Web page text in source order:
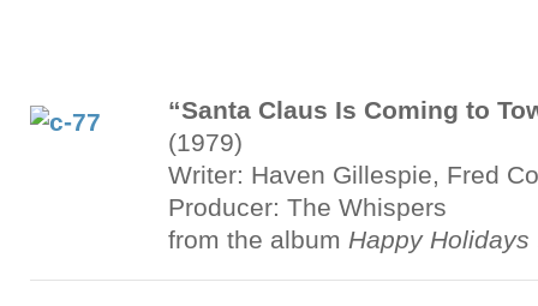
“Santa Claus Is Coming to
(1979)
Writer: Haven Gillespie, Fred
Producer: The Whispers
from the album Happy Holidays